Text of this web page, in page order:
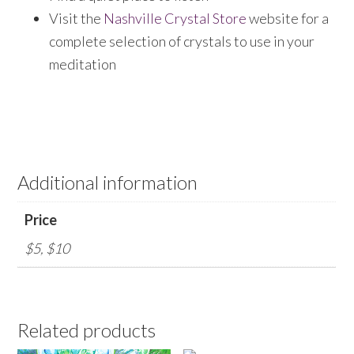
Visit the Nashville Crystal Storewebsite for a
complete selection of crystals to use in your
meditation
Additional information
Price
$5, $10
Related products